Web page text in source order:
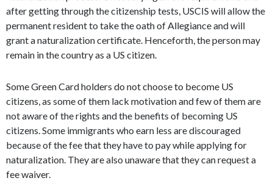
after getting through the citizenship tests, USCIS will allow the
permanent resident to take the oath of Allegiance and will
grant a naturalization certificate. Henceforth, the person may
remain in the country as a US citizen.
Some Green Card holders do not choose to become US
citizens, as some of them lack motivation and few of them are
not aware of the rights and the benefits of becoming US
citizens. Some immigrants who earn less are discouraged
because of the fee that they have to pay while applying for
naturalization. They are also unaware that they can request a
fee waiver.